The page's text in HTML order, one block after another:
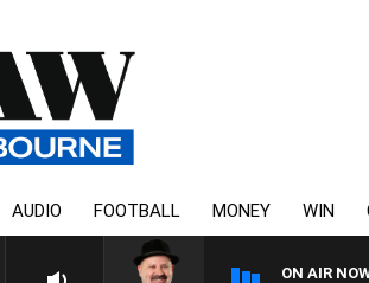
AUDIO FOOTBALL MONEY WIN
ON AIR